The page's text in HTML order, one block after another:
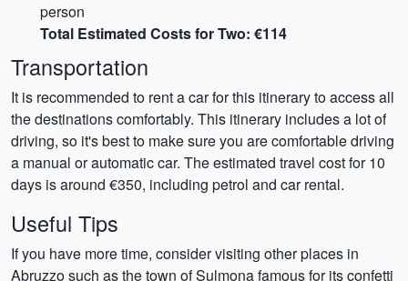
person
Total Estimated Costs for Two: €114
Transportation
It is recommended to rent a car for this itinerary to access all
the destinations comfortably. This itinerary includes a lot of
driving, so it's best to make sure you are comfortable driving
a manual or automatic car. The estimated travel cost for 10
days is around €350, including petrol and car rental.
Useful Tips
If you have more time, consider visiting other places in
Abruzzo such as the town of Sulmona famous for its confetti